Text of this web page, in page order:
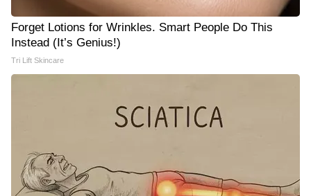
Forget Lotions for Wrinkles. Smart People Do This
Instead (It’s Genius!)
Tri Lift Skincare